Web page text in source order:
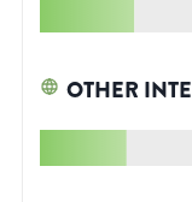
OTHER